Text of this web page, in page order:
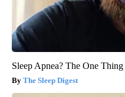
Sleep Apnea? The One
The Sleep Digest